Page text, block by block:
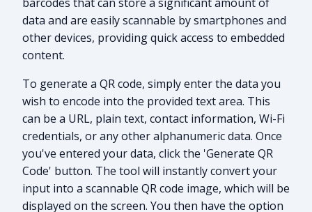
data and are easily scannable by smartphones and
other devices, providing quick access to embedded
content.
To generate a QR code, simply enter the data you
wish to encode into the provided text area. This
can be a URL, plain text, contact information, Wi-Fi
credentials, or any other alphanumeric data. Once
you've entered your data, click the 'Generate QR
Code' button. The tool will instantly convert your
input into a scannable QR code image, which will be
displayed on the screen. You then have the option